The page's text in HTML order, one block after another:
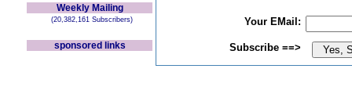
Weekly Mailing
(20,382,161 Subscribers)
sponsored links
Your EMail:
Subscribe ==>